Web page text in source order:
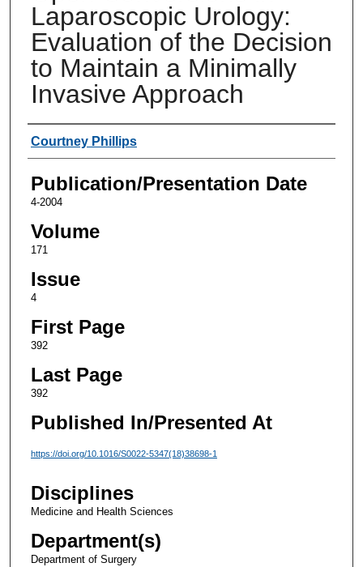
Laparoscopic Urology:
Evaluation of the Decision
to Maintain a Minimally
Invasive Approach
Authors
Courtney Phillips
Publication/Presentation Date
4-2004
Volume
171
Issue
4
First Page
392
Last Page
392
Published In/Presented At
https://doi.org/10.1016/S0022-5347(18)38698-1
Disciplines
Medicine and Health Sciences
Department(s)
Department of Surgery